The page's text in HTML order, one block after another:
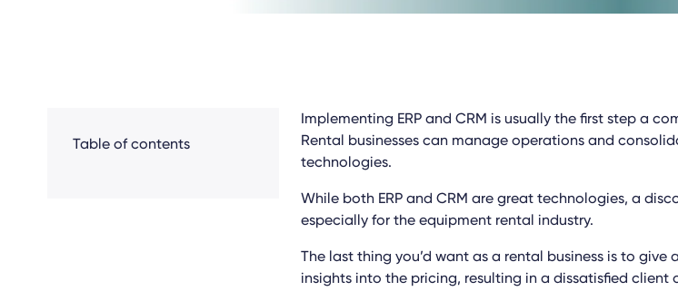
Table of contents
Implementing ERP and CRM is usually the first step a
Rental businesses can manage operations and
technologies.
While both ERP and CRM are great technologies, a
especially for the equipment rental industry.
The last thing you’d want as a rental business is to
insights into the pricing, resulting in a dissatisfied client